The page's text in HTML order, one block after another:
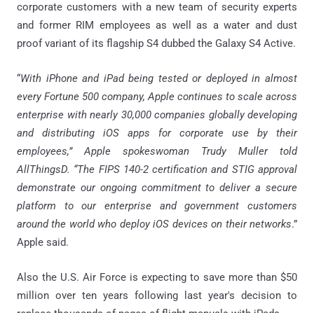
corporate customers with a new team of security experts
and former RIM employees as well as a water and dust
proof variant of its flagship S4 dubbed the Galaxy S4 Active.
“With iPhone and iPad being tested or deployed in almost
every Fortune 500 company, Apple continues to scale across
enterprise with nearly 30,000 companies globally developing
and distributing iOS apps for corporate use by their
employees,” Apple spokeswoman Trudy Muller told
AllThingsD. “The FIPS 140-2 certification and STIG approval
demonstrate our ongoing commitment to deliver a secure
platform to our enterprise and government customers
around the world who deploy iOS devices on their networks.”
Apple said.
Also the U.S. Air Force is expecting to save more than $50
million over ten years following last year's decision to